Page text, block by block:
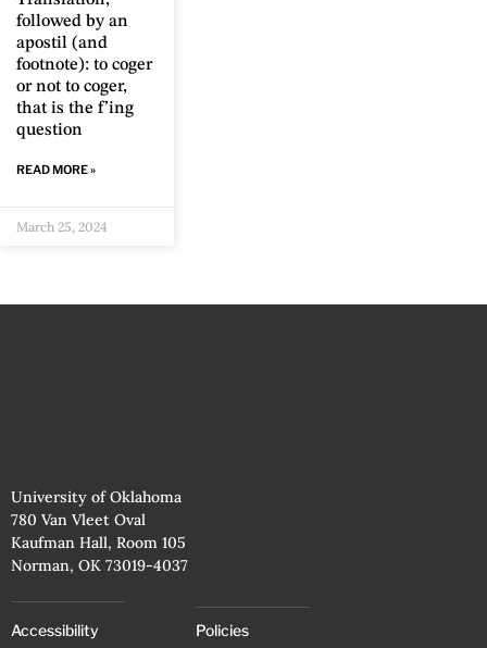
followed by an
apostil (and
footnote): to coger
or not to coger,
that is the f’ing
question
READ MORE »
March 25, 2024
University of Oklahoma
780 Van Vleet Oval
Kaufman Hall, Room 105
Norman, OK 73019-4037
Accessibility Policies